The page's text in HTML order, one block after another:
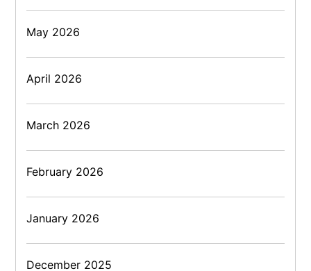
May 2026
April 2026
March 2026
February 2026
January 2026
December 2025